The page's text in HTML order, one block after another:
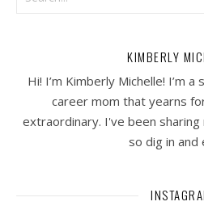
KIMBERLY
Hi! I’m Kimberly Michelle! I’m
career mom that yearns
extraordinary. I've been sharing
so dig in and